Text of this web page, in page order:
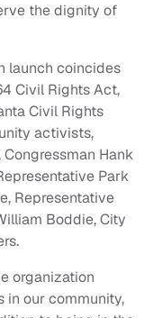
the dignity of
launch coincides
Civil Rights Act,
Civil Rights
activists,
Hank
Park
Representative
Boddie, City
organization
in our community,